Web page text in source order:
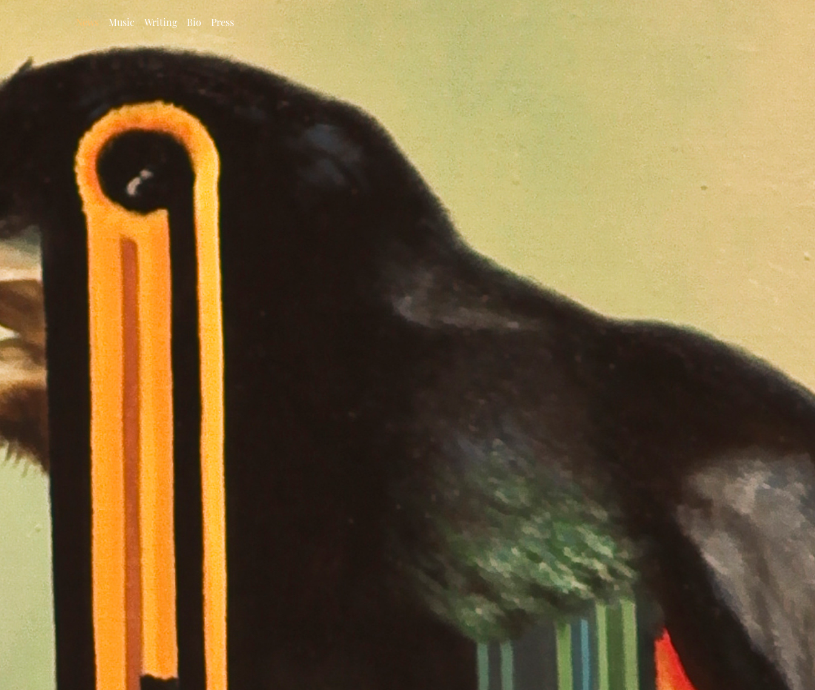
News Music Writing Bio Press